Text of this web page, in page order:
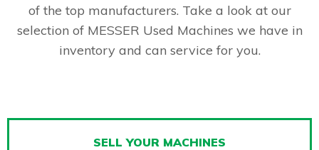
of the top manufacturers. Take a look at our
selection of MESSER Used Machines we have in
inventory and can service for you.
SELL YOUR MACHINES